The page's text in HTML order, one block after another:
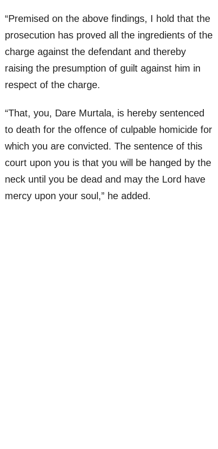
“Premised on the above findings, I hold that the
prosecution has proved all the ingredients of the
charge against the defendant and thereby
raising the presumption of guilt against him in
respect of the charge.
“That, you, Dare Murtala, is hereby sentenced
to death for the offence of culpable homicide for
which you are convicted. The sentence of this
court upon you is that you will be hanged by the
neck until you be dead and may the Lord have
mercy upon your soul,” he added.